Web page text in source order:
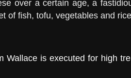
over a certain age, a
of fish, tofu, vegetables and
Wallace is executed for high